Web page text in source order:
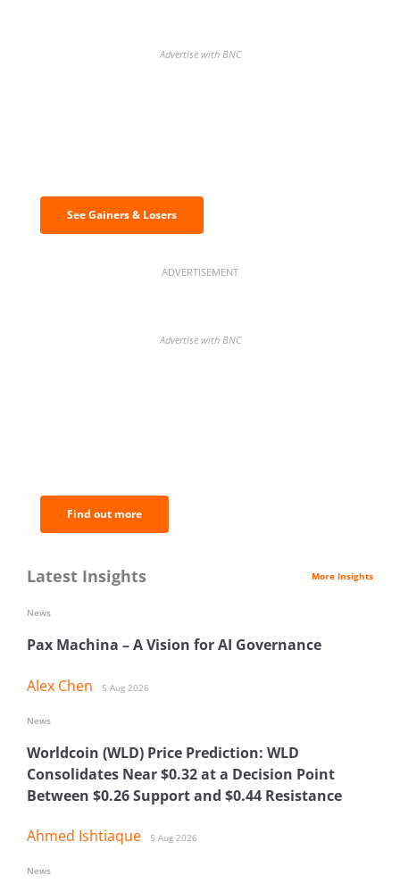
Advertise with BNC
See Gainers & Losers
ADVERTISEMENT
Advertise with BNC
Find out more
Latest Insights More Insights
Pax Machina – A Vision for AI Governance
Alex Chen 5 Aug 2026
News
Worldcoin (WLD) Price Prediction: WLD
Consolidates Near $0.32 at a Decision Point
Between $0.26 Support and $0.44 Resistance
Ahmed Ishtiaque 5 Aug 2026
News
News